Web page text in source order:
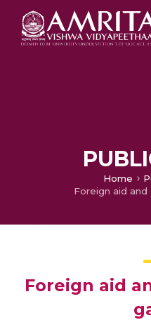
Home
Foreign aid
Foreign aid